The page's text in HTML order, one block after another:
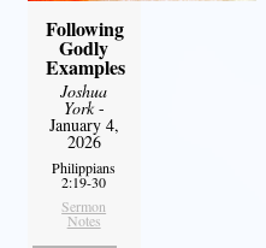
Following
Godly
Examples
Joshua
York-
January 4,
2026
Philippians
2:19-30
Sermon
Notes